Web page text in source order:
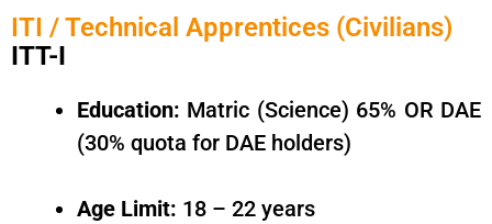
ITI / Technical Apprentices (Civilians)
ITT-I
Education: Matric (Science) 65% OR DAE
(30% quota for DAE holders)
Age Limit: 18 – 22 years